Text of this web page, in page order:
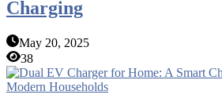
Charging
May 20, 2025
38